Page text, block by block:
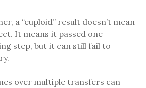
a “euploid” result doesn’t mean
It means it passed one
step, but it can still fail to
over multiple transfers can